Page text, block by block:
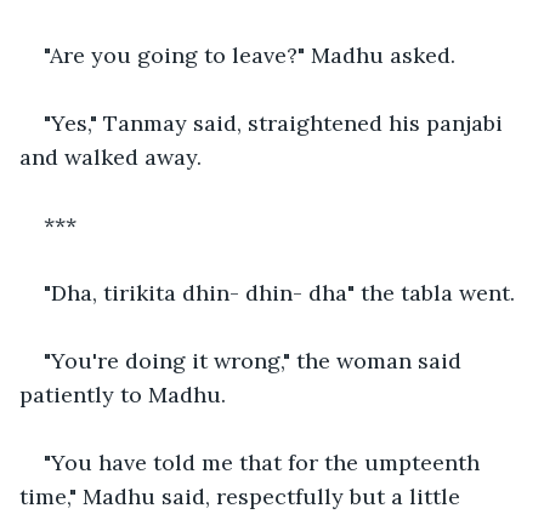
"Are you going to leave?" Madhu asked.
"Yes," Tanmay said, straightened his panjabi
and walked away.
***
"Dha, tirikita dhin- dhin- dha" the tabla went.
"You're doing it wrong," the woman said
patiently to Madhu.
"You have told me that for the umpteenth
time," Madhu said, respectfully but a little